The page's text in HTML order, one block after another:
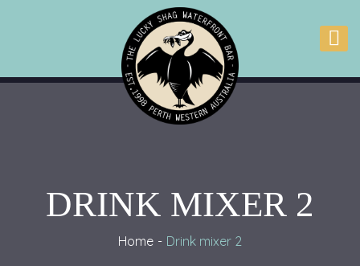
DRINK MIXER 2
Home Drink mixer 2